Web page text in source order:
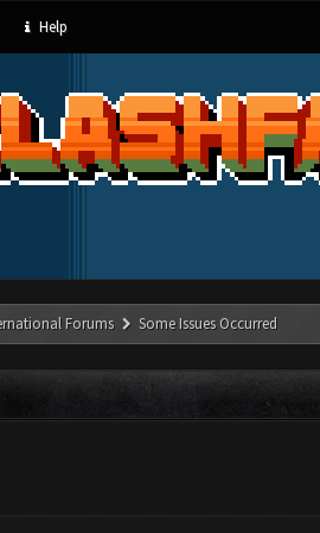
Help
Forums Some Issues Occurred